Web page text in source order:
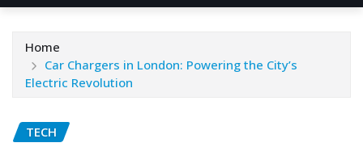
Home
Car Chargers in London: Powering the City’s
Electric Revolution
TECH